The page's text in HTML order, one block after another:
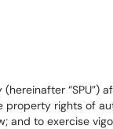
rights of
and to exercise